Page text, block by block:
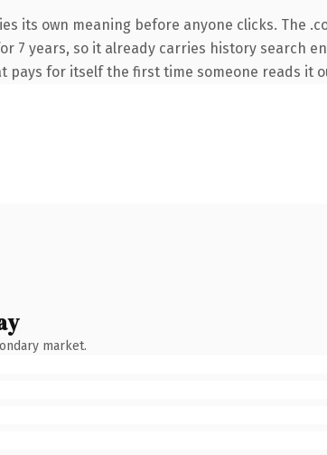
its own meaning before anyone clicks. The
7 years, so it already carries history search
for itself the first time someone reads it
market.